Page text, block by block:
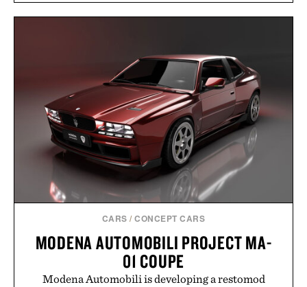
CARS /CONCEPT CARS
MODENA AUTOMOBILI PROJECT MA-
01 COUPE
Modena Automobili is developing a restomod